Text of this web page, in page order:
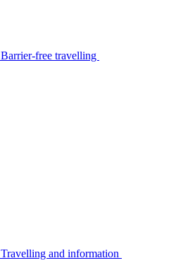
Barrier-free travelling
Travelling and information